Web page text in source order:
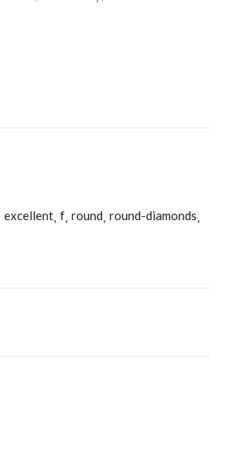
excellent f round round-diamonds